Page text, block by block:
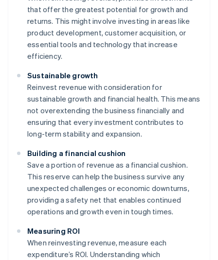
that offer the greatest potential for growth and
returns. This might involve investing in areas like
product development, customer acquisition, or
essential tools and technology that increase
efficiency.
Sustainable growth
Reinvest revenue with consideration for
sustainable growth and financial health. This means
not overextending the business financially and
ensuring that every investment contributes to
long-term stability and expansion.
Building a financial cushion
Save a portion of revenue as a financial cushion.
This reserve can help the business survive any
unexpected challenges or economic downturns,
providing a safety net that enables continued
operations and growth even in tough times.
Measuring ROI
When reinvesting revenue, measure each
expenditure’s ROI. Understanding which